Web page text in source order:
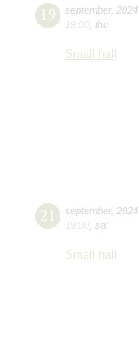
19 september, 2024
19:00 thu
Small hall
21 september, 2024
19:00 sat
Small hall